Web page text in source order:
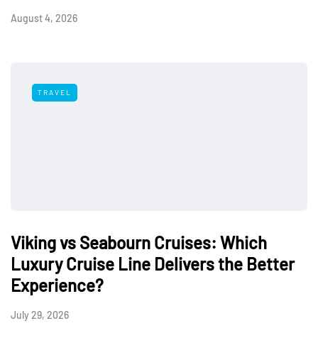
August 4, 2026
TRAVEL
Viking vs Seabourn Cruises: Which
Luxury Cruise Line Delivers the Better
Experience?
July 29, 2026